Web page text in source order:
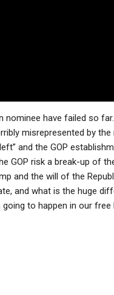
have failed so
misrepresented by
and the GOP
GOP risk a break-up of
and the will of the
and what is the huge
to happen in our free